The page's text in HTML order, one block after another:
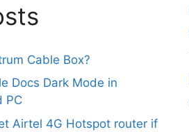
Cable Box?
Docs Dark Mode in
PC
Airtel 4G Hotspot router if